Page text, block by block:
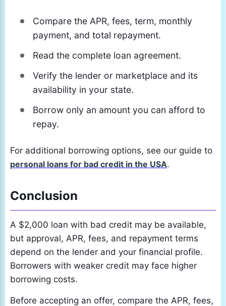
Compare the APR, fees, term, monthly
payment, and total repayment.
Read the complete loan agreement.
Verify the lender or marketplace and its
availability in your state.
Borrow only an amount you can afford to
repay.
For additional borrowing options, see our guide to
personal loans for bad credit in the USA.
Conclusion
A $2,000 loan with bad credit may be available,
but approval, APR, fees, and repayment terms
depend on the lender and your financial profile.
Borrowers with weaker credit may face higher
borrowing costs.
Before accepting an offer, compare the APR, fees,